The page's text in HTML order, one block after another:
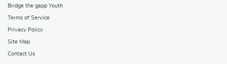
Bridge the gapp Youth
Terms of Service
Privacy Policy
Site Map
Contact Us